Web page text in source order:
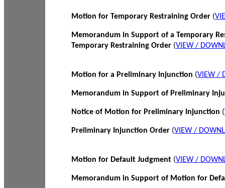
Motion for Temporary Restraining Order (
Memorandum in Support of a Temporary
Temporary Restraining Order (VIEW /
Motion for a Preliminary Injunction (VIEW /
Memorandum in Support of Preliminary
Notice of Motion for Preliminary Injunction (
Preliminary Injunction Order (VIEW /
Motion for Default Judgment (VIEW /
Memorandum in Support of Motion for